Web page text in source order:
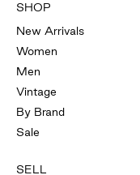
SHOP
New Arrivals
Women
Men
Vintage
By Brand
Sale
SELL